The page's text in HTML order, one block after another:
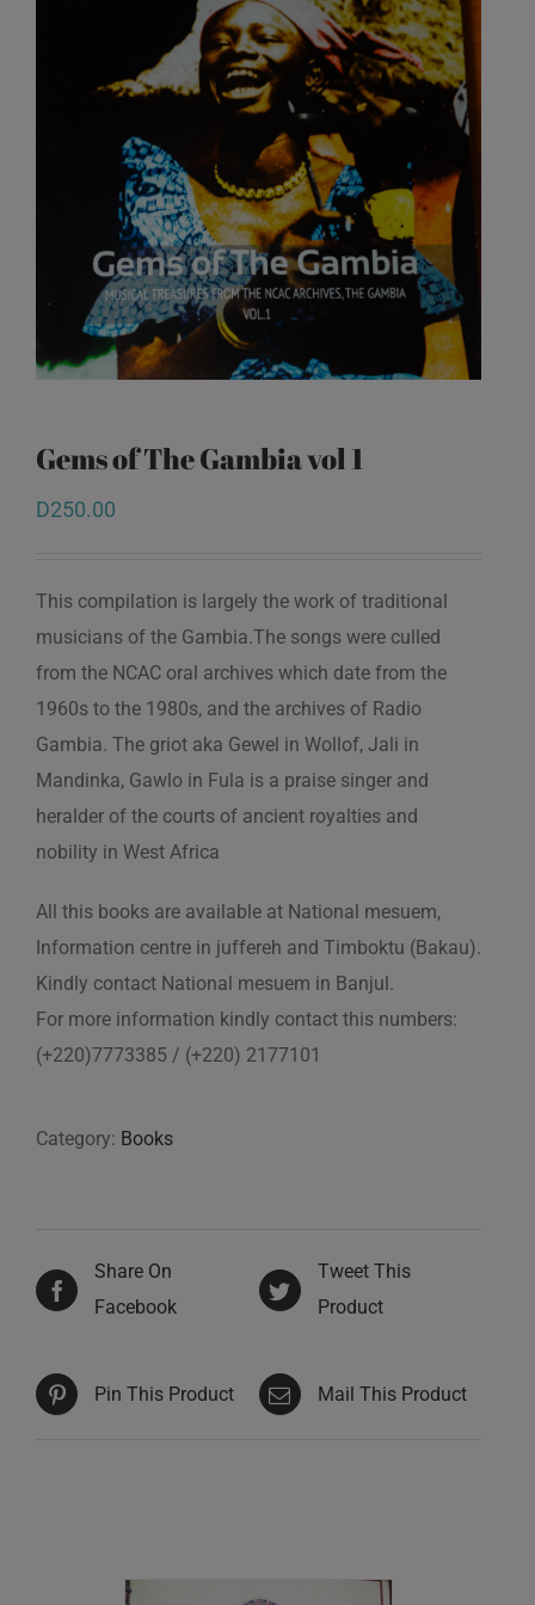
Gems of The Gambia vol 1
D250.00
This compilation is largely the work of traditional
musicians of the Gambia.The songs were culled
from the NCAC oral archives which date from the
1960s to the 1980s, and the archives of Radio
Gambia. The griot aka Gewel in Wollof, Jali in
Mandinka, Gawlo in Fula is a praise singer and
heralder of the courts of ancient royalties and
nobility in West Africa
All this books are available at National mesuem,
Information centre in juffereh and Timboktu (Bakau).
Kindly contact National mesuem in Banjul.
For more information kindly contact this numbers:
(+220)7773385 / (+220) 2177101
Category: Books
Share On
Facebook
Tweet This
Product
Pin This Product Mail This Product